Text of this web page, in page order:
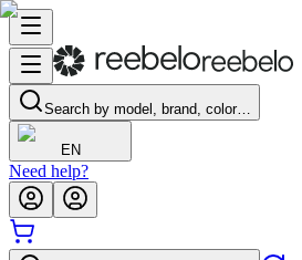
Search by model, brand, color…
EN
Need help?